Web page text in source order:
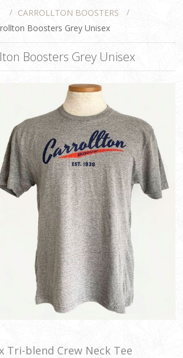
/ CARROLLTON BOOSTERS
/
Boosters Grey Unisex
Boosters Grey Unisex
Tri-blend Crew Neck Tee